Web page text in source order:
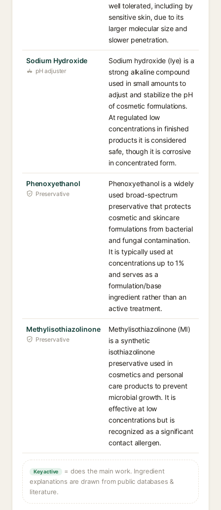
well tolerated, including by
sensitive skin, due to its
larger molecular size and
slower penetration.
Sodium Hydroxide
pH adjuster
Sodium hydroxide (lye) is a
strong alkaline compound
used in small amounts to
adjust and stabilize the pH
of cosmetic formulations.
At regulated low
concentrations in finished
products it is considered
safe, though it is corrosive
in concentrated form.
Phenoxyethanol
Preservative
Phenoxyethanol is a widely
used broad-spectrum
preservative that protects
cosmetic and skincare
formulations from bacterial
and fungal contamination.
It is typically used at
concentrations up to 1%
and serves as a
formulation/base
ingredient rather than an
active treatment.
Methylisothiazolinone
Preservative
Methylisothiazolinone (MI)
is a synthetic
isothiazolinone
preservative used in
cosmetics and personal
care products to prevent
microbial growth. It is
effective at low
concentrations but is
recognized as a significant
contact allergen.
Key active
= does the main work. Ingredient
explanations are drawn from public databases &
literature.